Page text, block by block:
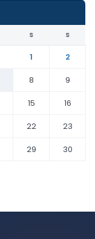
S S
1
2
8
9
15
16
22
23
29
30